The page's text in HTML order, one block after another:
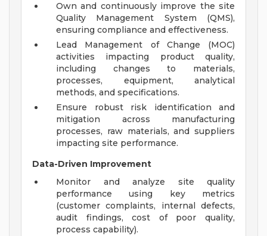
Own and continuously improve the site
Quality Management System (QMS),
ensuring compliance and effectiveness.
Lead Management of Change (MOC)
activities impacting product quality,
including changes to materials,
processes, equipment, analytical
methods, and specifications.
Ensure robust risk identification and
mitigation across manufacturing
processes, raw materials, and suppliers
impacting site performance.
Data-Driven Improvement
Monitor and analyze site quality
performance using key metrics
(customer complaints, internal defects,
audit findings, cost of poor quality,
process capability).